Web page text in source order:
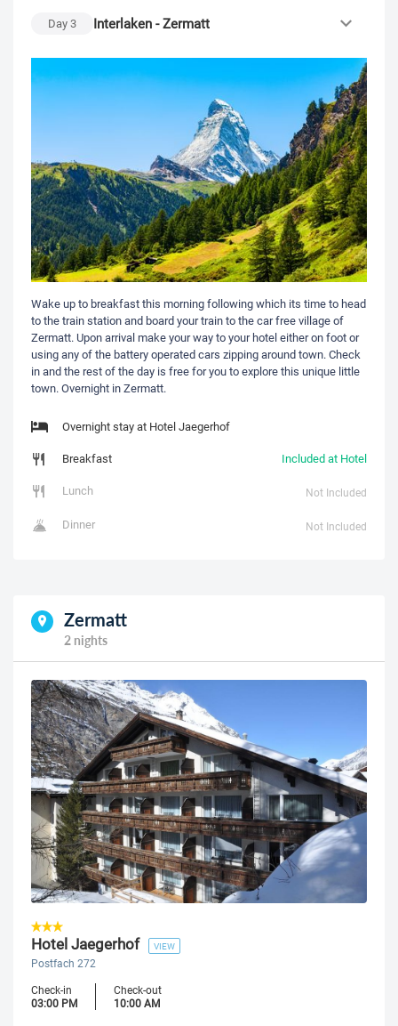
Day3 Interlaken - Zermatt
Wake up to breakfast this morning following which its time to head
to the train station and board your train to the car free village of
Zermatt. Upon arrival make your way to your hotel either on foot or
using any of the battery operated cars zipping around town. Check
in and the rest of the day is free for you to explore this unique little
town. Overnight in Zermatt.
Overnight stay at Hotel Jaegerhof
Breakfast
Included at Hotel
Lunch
Not Included
Dinner Not Included
Zermatt
2 nights
Hotel Jaegerhof VIEW
Postfach 272
Check-in
03:00 PM
Check-out
10:00 AM